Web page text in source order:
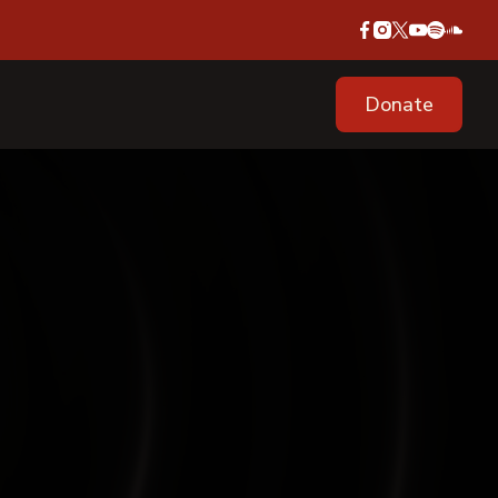
Donate